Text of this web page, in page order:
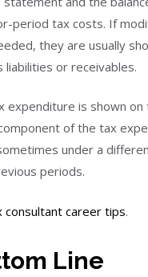
period tax costs. If
they are usually
liabilities or receivables.
expenditure is shown on
of the tax
under a
periods.
consultant career tips.
Line